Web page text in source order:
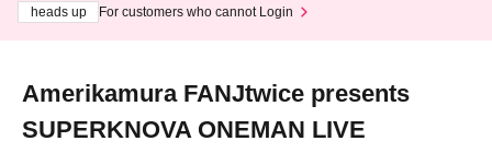
heads up
For customers who cannot Login
Amerikamura FANJtwice presents
SUPERKNOVA ONEMAN LIVE